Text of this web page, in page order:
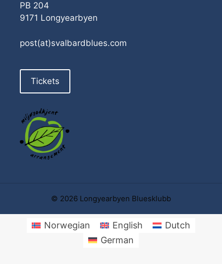
PB 204
9171 Longyearbyen
post(at)svalbardblues.com
Tickets
© 2026 Longyearbyen Bluesklubb
Norwegian English
Dutch
German